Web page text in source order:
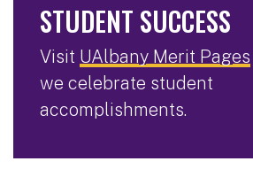
STUDENT SUCCESS
Visit UAlbany Merit Pages
we celebrate student
accomplishments.